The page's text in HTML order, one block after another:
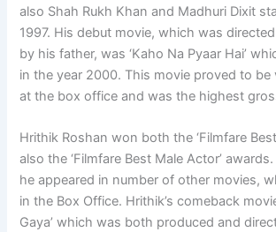
also Shah Rukh Khan and Madhuri Dixit
1997. His debut movie, which was
by his father, was ‘Kaho Na Pyaar Hai’
in the year 2000. This movie proved to be
at the box office and was the highest
Hrithik Roshan won both the ‘Filmfare
also the ‘Filmfare Best Male Actor’
he appeared in number of other movies,
in the Box Office. Hrithik’s comeback
Gaya’ which was both produced and